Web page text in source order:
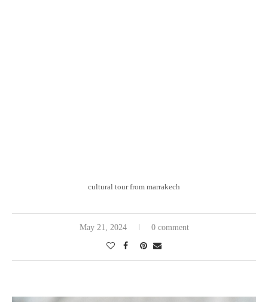
cultural tour from marrakech
May 21, 2024 0 comment